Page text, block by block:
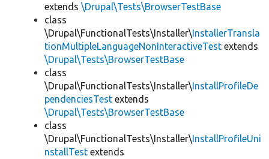
extends \Drupal\Tests\BrowserTestBase
class
\Drupal\FunctionalTests\Installer\InstallerTransla
tionMultipleLanguageNonInteractiveTest extends
\Drupal\Tests\BrowserTestBase
class
\Drupal\FunctionalTests\Installer\InstallProfileDe
pendenciesTest extends
\Drupal\Tests\BrowserTestBase
class
\Drupal\FunctionalTests\Installer\InstallProfileUni
nstallTest extends